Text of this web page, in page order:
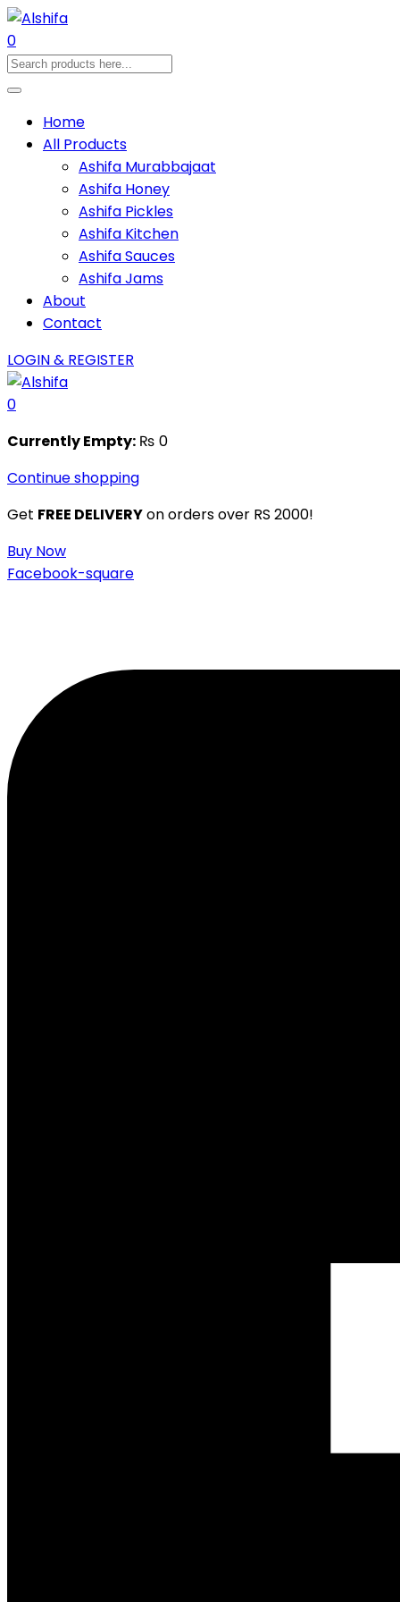
0
Home
All Products
Ashifa Murabbajaat
Ashifa Honey
Ashifa Pickles
Ashifa Kitchen
Ashifa Sauces
Ashifa Jams
About
Contact
LOGIN & REGISTER
0
Currently Empty: ₨ 0
Continue shopping
Get FREE DELIVERYon orders over RS 2000!
Buy Now
Facebook-square